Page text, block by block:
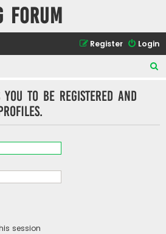
Forum
Login
Register
you to be registered and
session